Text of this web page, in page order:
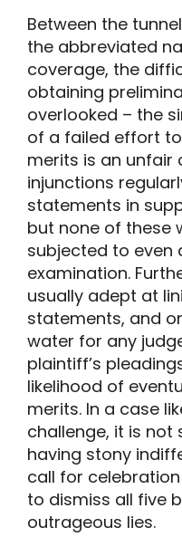
Between the
the abbreviated
coverage, the
obtaining
overlooked – the
of a failed effort
merits is an unfair
injunctions
statements in
but none of these
subjected to even
examination.
usually adept at
statements, and
water for any
plaintiff’s
likelihood of
merits. In a case
challenge, it is
having stony
call for
to dismiss all five
outrageous lies.